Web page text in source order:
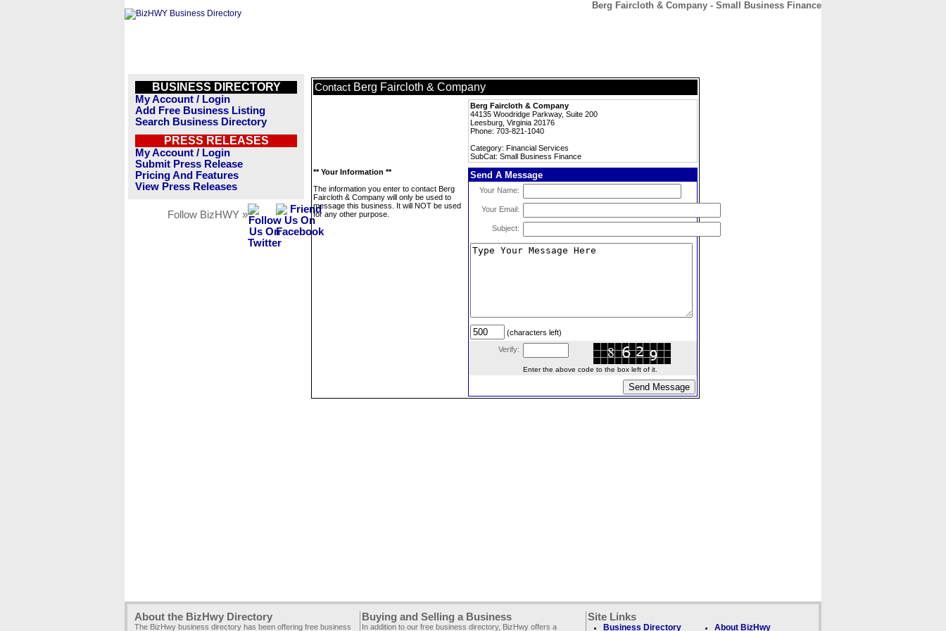
Berg Faircloth & Company - Small Business Finance
BUSINESS DIRECTORY
My Account / Login
Add Free Business Listing
Search Business Directory
PRESS RELEASES
My Account / Login
Submit Press Release
Pricing And Features
View Press Releases
Follow BizHWY »
Contact Berg Faircloth & Company
Berg Faircloth & Company
44135 Woodridge Parkway, Suite 200
Leesburg, Virginia 20176
Phone: 703-821-1040
Category: Financial Services
SubCat: Small Business Finance
** Your Information **
The information you enter to contact Berg
Faircloth & Company will only be used to
message this business. It will NOT be used
for any other purpose.
Send A Message
Your Name:
Your Email:
Subject:
(characters left)
Verify:
Enter the above code to the box left of it.
About the BizHwy Directory
The BizHwy business directory has been offering free business
Buying and Selling a Business
In addition to our free business directory, BizHwy offers a
Site Links
Business Directory About BizHwy